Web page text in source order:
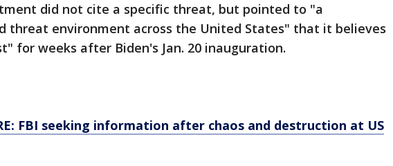
did not cite a specific threat, but pointed to "a
threat environment across the United States" that it believes
for weeks after Biden's Jan. 20 inauguration.
FBI seeking information after chaos and destruction at US